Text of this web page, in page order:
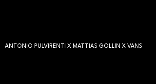
ANTONIO PULVIRENTI X MATTIAS GOLLIN X VANS